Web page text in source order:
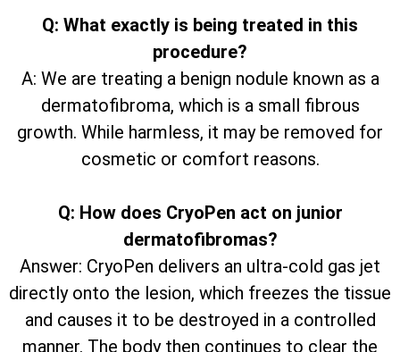
Q: What exactly is being treated in this
procedure?
A: We are treating a benign nodule known as a
dermatofibroma, which is a small fibrous
growth. While harmless, it may be removed for
cosmetic or comfort reasons.
Q: How does CryoPen act on junior
dermatofibromas?
Answer: CryoPen delivers an ultra-cold gas jet
directly onto the lesion, which freezes the tissue
and causes it to be destroyed in a controlled
manner. The body then continues to clear the